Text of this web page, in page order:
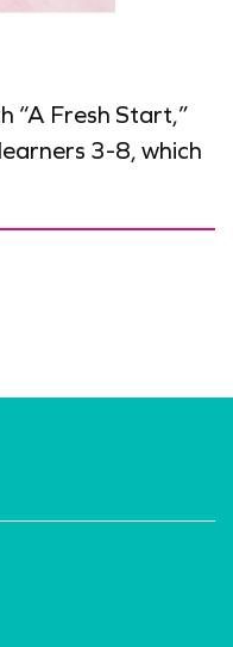
“A Fresh Start,”
3-8, which